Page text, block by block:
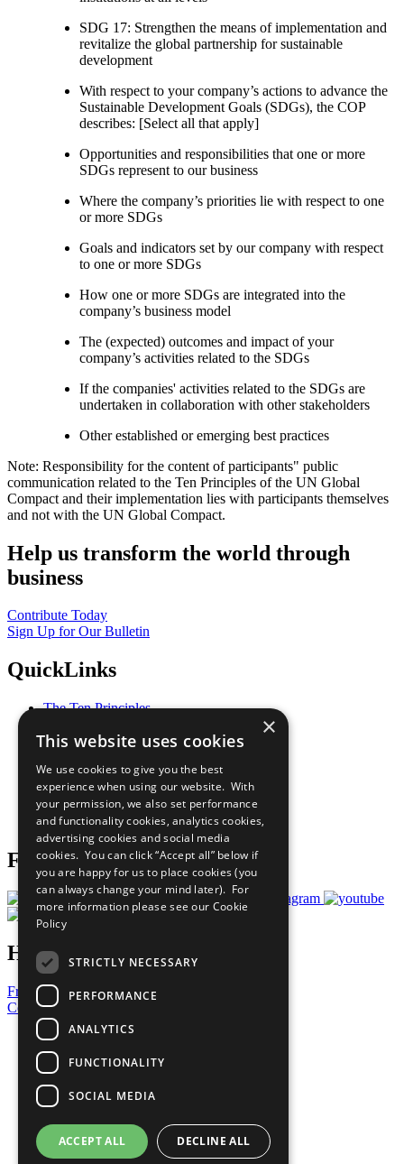
SDG 17: Strengthen the means of implementation and
revitalize the global partnership for sustainable
development
With respect to your company’s actions to advance the
Sustainable Development Goals (SDGs), the COP
describes: [Select all that apply]
Opportunities and responsibilities that one or more
SDGs represent to our business
Where the company’s priorities lie with respect to one
or more SDGs
Goals and indicators set by our company with respect
to one or more SDGs
How one or more SDGs are integrated into the
company’s business model
The (expected) outcomes and impact of your
company’s activities related to the SDGs
If the companies' activities related to the SDGs are
undertaken in collaboration with other stakeholders
Other established or emerging best practices
Note: Responsibility for the content of participants" public
communication related to the Ten Principles of the UN Global
Compact and their implementation lies with participants themselves
and not with the UN Global Compact.
Help us transform the world through
business
Contribute Today
Sign Up for Our Bulletin
QuickLinks
The Ten Principles
Our Participants
What You Can Do
Careers & Opportunities
Join Now
Prepare your CoP
Follow Us
Have a Question?
Frequently Asked Questions
Contact Us
United Nations
Privacy Policy
Cookies Policy
Copyright
Photo Credits
×
This website uses cookies
We use cookies to give you the best
experience when using our website. With
your permission, we also set performance
and functionality cookies, analytics cookies,
advertising cookies and social media
cookies. You can click “Accept all” below if
you are happy for us to place cookies (you
can always change your mind later). For
more information please see our Cookie
Policy
STRICTLY NECESSARY
PERFORMANCE
ANALYTICS
FUNCTIONALITY
SOCIAL MEDIA
ACCEPT ALL DECLINE ALL